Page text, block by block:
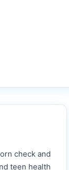
check and
teen health